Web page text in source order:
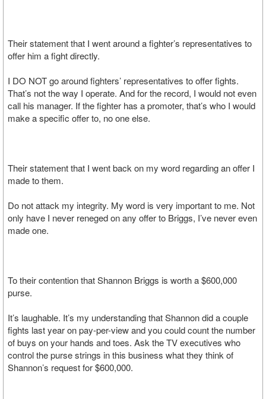
Their statement that I went around a fighter’s representatives to
offer him a fight directly.
I DO NOT go around fighters’ representatives to offer fights.
That’s not the way I operate. And for the record, I would not even
call his manager. If the fighter has a promoter, that’s who I would
make a specific offer to, no one else.
Their statement that I went back on my word regarding an offer I
made to them.
Do not attack my integrity. My word is very important to me. Not
only have I never reneged on any offer to Briggs, I’ve never even
made one.
To their contention that Shannon Briggs is worth a $600,000
purse.
It’s laughable. It’s my understanding that Shannon did a couple
fights last year on pay-per-view and you could count the number
of buys on your hands and toes. Ask the TV executives who
control the purse strings in this business what they think of
Shannon’s request for $600,000.